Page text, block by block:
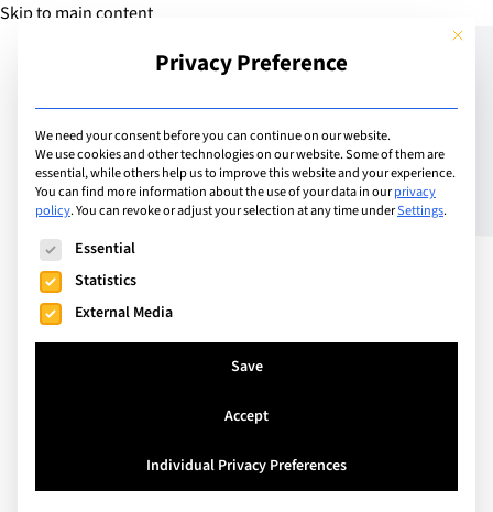
Skip to main content
Add Guide
The Glossary of LGBTQ+
Terms
This
Privacy Preference
We need your consent before you can continue on our website.
We use cookies and other technologies on our website. Some of them are
essential, while others help us to improve this website and your experience.
You can find more information about the use of your data in ourprivacy
policy.You can revoke or adjust your selection at any time underSettings.
The following is a list of service groups for which consent
Essential
Statistics
External Media
Save
Accept
Individual Privacy Preferences